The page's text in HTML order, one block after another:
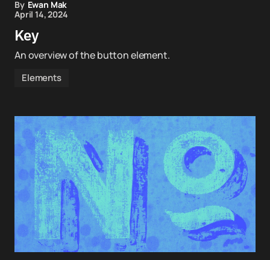
By Ewan Mak
April 14, 2024
Key
An overview of the button element.
Elements